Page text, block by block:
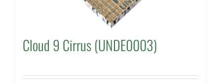
Cloud 9 Cirrus (UNDE0003)